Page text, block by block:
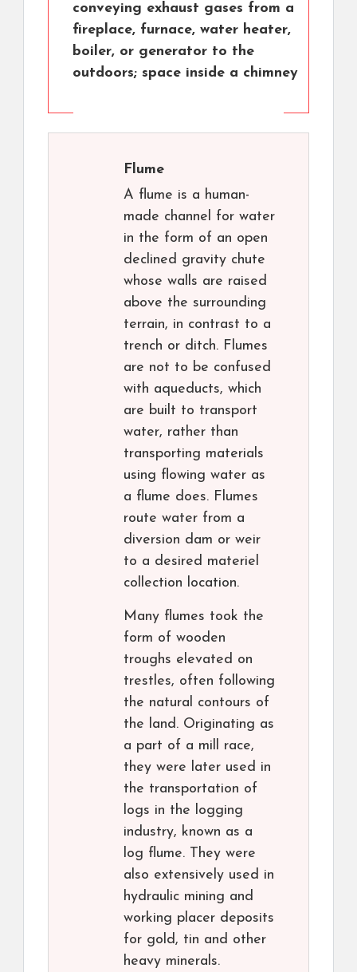
conveying exhaust gases from a
fireplace, furnace, water heater,
boiler, or generator to the
outdoors; space inside a chimney
Flume
A flume is a human-
made channel for water
in the form of an open
declined gravity chute
whose walls are raised
above the surrounding
terrain, in contrast to a
trench or ditch. Flumes
are not to be confused
with aqueducts, which
are built to transport
water, rather than
transporting materials
using flowing water as
a flume does. Flumes
route water from a
diversion dam or weir
to a desired materiel
collection location.
Many flumes took the
form of wooden
troughs elevated on
trestles, often following
the natural contours of
the land. Originating as
a part of a mill race,
they were later used in
the transportation of
logs in the logging
industry, known as a
log flume. They were
also extensively used in
hydraulic mining and
working placer deposits
for gold, tin and other
heavy minerals.